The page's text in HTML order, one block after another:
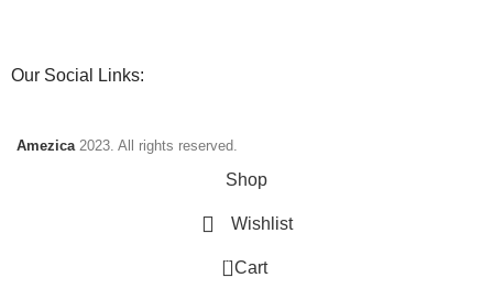
Our Social Links:
Amezica 2023. All rights reserved.
Shop
Wishlist
0 Cart